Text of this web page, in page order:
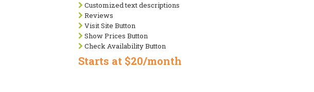
Customized text descriptions
Reviews
Visit Site Button
Show Prices Button
Check Availability Button
Starts at $20/month